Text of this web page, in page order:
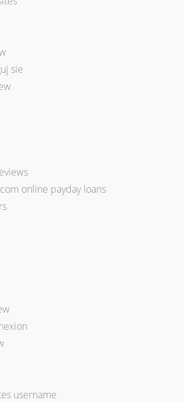
sie
online payday loans
username